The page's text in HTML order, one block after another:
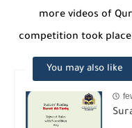
more videos of
competition took place
You may also like